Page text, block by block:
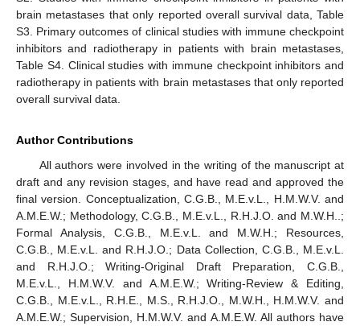
brain metastases that only reported overall survival data, Table
S3. Primary outcomes of clinical studies with immune checkpoint
inhibitors and radiotherapy in patients with brain metastases,
Table S4. Clinical studies with immune checkpoint inhibitors and
radiotherapy in patients with brain metastases that only reported
overall survival data.
Author Contributions
All authors were involved in the writing of the manuscript at
draft and any revision stages, and have read and approved the
final version. Conceptualization, C.G.B., M.E.v.L., H.M.W.V. and
A.M.E.W.; Methodology, C.G.B., M.E.v.L., R.H.J.O. and M.W.H..;
Formal Analysis, C.G.B., M.E.v.L. and M.W.H.; Resources,
C.G.B., M.E.v.L. and R.H.J.O.; Data Collection, C.G.B., M.E.v.L.
and R.H.J.O.; Writing-Original Draft Preparation, C.G.B.,
M.E.v.L., H.M.W.V. and A.M.E.W.; Writing-Review & Editing,
C.G.B., M.E.v.L., R.H.E., M.S., R.H.J.O., M.W.H., H.M.W.V. and
A.M.E.W.; Supervision, H.M.W.V. and A.M.E.W. All authors have